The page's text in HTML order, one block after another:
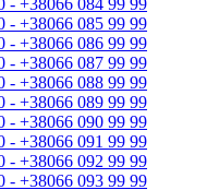
- +38066 084 99 99
- +38066 085 99 99
- +38066 086 99 99
- +38066 087 99 99
- +38066 088 99 99
- +38066 089 99 99
- +38066 090 99 99
- +38066 091 99 99
- +38066 092 99 99
- +38066 093 99 99